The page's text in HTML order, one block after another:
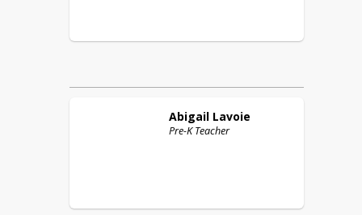
Abigail Lavoie
Pre-K Teacher